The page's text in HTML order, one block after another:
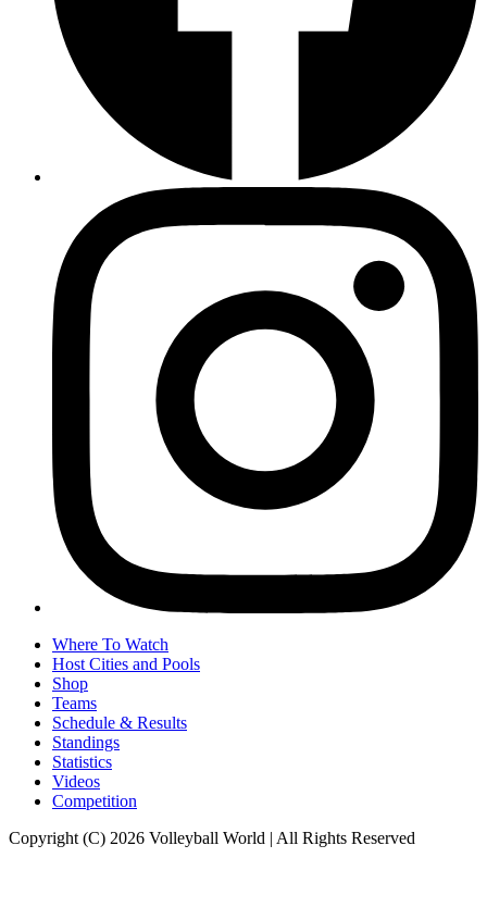
Where To Watch
Host Cities and Pools
Shop
Teams
Schedule & Results
Standings
Statistics
Videos
Competition
Copyright (C) 2026 Volleyball World | All Rights Reserved